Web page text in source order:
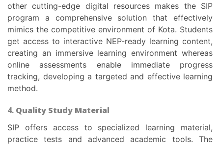
other cutting-edge digital resources makes the SIP
program a comprehensive solution that effectively
mimics the competitive environment of Kota. Students
get access to interactive NEP-ready learning content,
creating an immersive learning environment whereas
online assessments enable immediate progress
tracking, developing a targeted and effective learning
method.
4. Quality Study Material
SIP offers access to specialized learning material,
practice tests and advanced academic tools. The